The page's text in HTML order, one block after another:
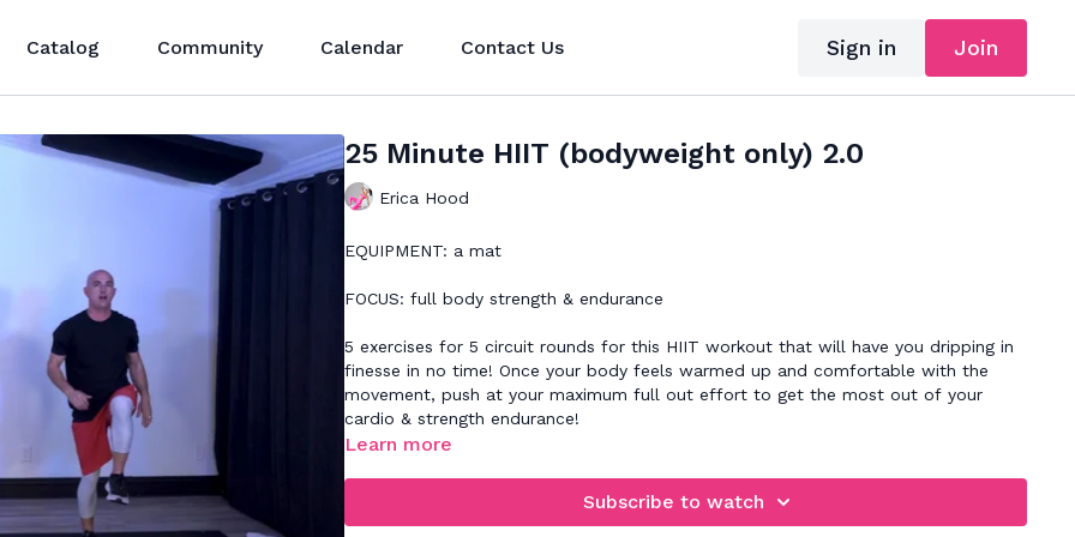
Catalog Community Calendar Contact Us Sign in Join
25 Minute HIIT (bodyweight only) 2.0
Erica Hood
EQUIPMENT: a mat
FOCUS: full body strength & endurance
5 exercises for 5 circuit rounds for this HIIT workout that will have you dripping in
finesse in no time! Once your body feels warmed up and comfortable with the
movement, push at your maximum full out effort to get the most out of your
cardio & strength endurance!
Learn more
Subscribe to watch